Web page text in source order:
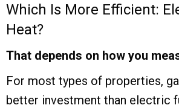
Which Is More Efficient:
Heat?
That depends on how you
For most types of properties,
better investment than electric